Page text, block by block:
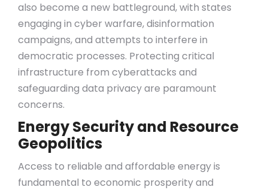
also become a new battleground, with states
engaging in cyber warfare, disinformation
campaigns, and attempts to interfere in
democratic processes. Protecting critical
infrastructure from cyberattacks and
safeguarding data privacy are paramount
concerns.
Energy Security and Resource
Geopolitics
Access to reliable and affordable energy is
fundamental to economic prosperity and